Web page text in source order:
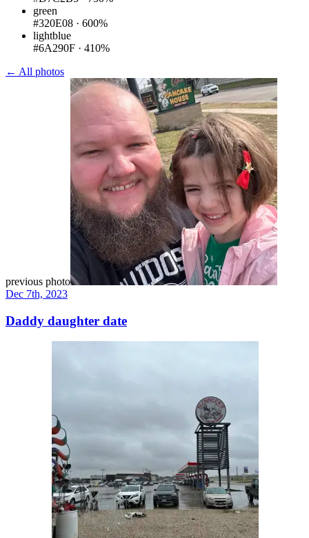
green
#320E08 · 600%
lightblue
#6A290F · 410%
← All photos
previous photo
Dec 7th, 2023
Daddy daughter date